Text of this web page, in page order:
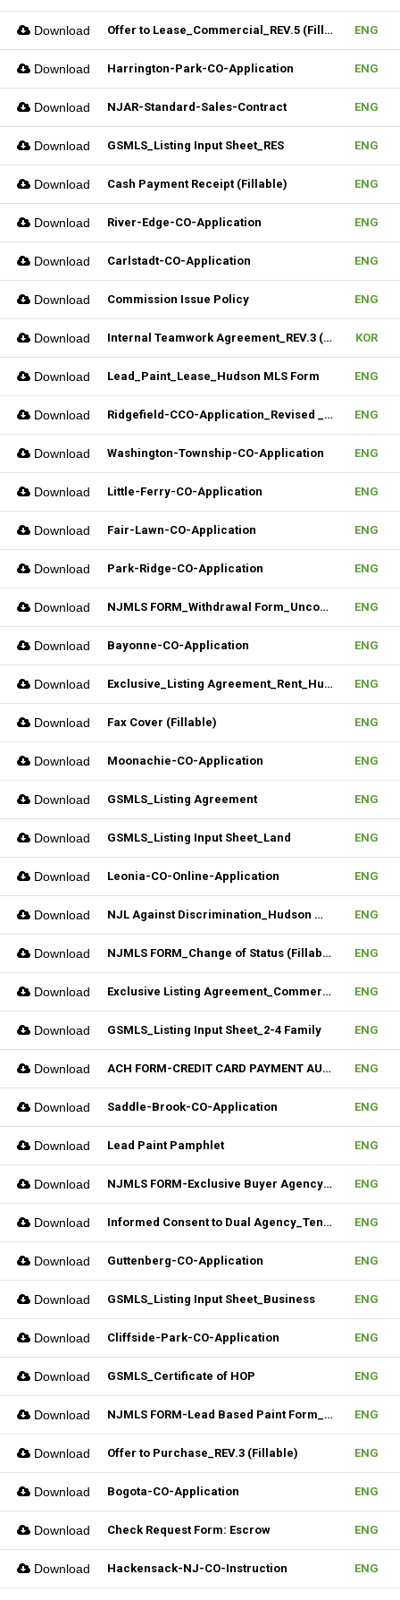
Download Offer to Lease_Commercial_REV.5 (Fillable) ENG
Download Harrington-Park-CO-Application ENG
Download NJAR-Standard-Sales-Contract ENG
Download GSMLS_Listing Input Sheet_RES ENG
Download Cash Payment Receipt (Fillable) ENG
Download River-Edge-CO-Application ENG
Download Carlstadt-CO-Application ENG
Download Commission Issue Policy ENG
Download Internal Teamwork Agreement_REV.3 (Fillable) KOR
Download Lead_Paint_Lease_Hudson MLS Form ENG
Download Ridgefield-CCO-Application_Revised _10282025 (Fillable) ENG
Download Washington-Township-CO-Application ENG
Download Little-Ferry-CO-Application ENG
Download Fair-Lawn-CO-Application ENG
Download Park-Ridge-CO-Application ENG
Download NJMLS FORM_Withdrawal Form_Unconditional (Fillable) ENG
Download Bayonne-CO-Application ENG
Download Exclusive_Listing Agreement_Rent_Hudson MLS Form ENG
Download Fax Cover (Fillable) ENG
Download Moonachie-CO-Application ENG
Download GSMLS_Listing Agreement ENG
Download GSMLS_Listing Input Sheet_Land ENG
Download Leonia-CO-Online-Application ENG
Download NJL Against Discrimination_Hudson MLS Form ENG
Download NJMLS FORM_Change of Status (Fillable) ENG
Download Exclusive Listing Agreement_Commercial_REV.2 (Fillable) ENG
Download GSMLS_Listing Input Sheet_2-4 Family ENG
Download ACH FORM-CREDIT CARD PAYMENT AUTHORIZATION FORM (Fillable) ENG
Download Saddle-Brook-CO-Application ENG
Download Lead Paint Pamphlet ENG
Download NJMLS FORM-Exclusive Buyer Agency Agreement ENG
Download Informed Consent to Dual Agency_Tenant_REV.1 (Fillable) ENG
Download Guttenberg-CO-Application ENG
Download GSMLS_Listing Input Sheet_Business ENG
Download Cliffside-Park-CO-Application ENG
Download GSMLS_Certificate of HOP ENG
Download NJMLS FORM-Lead Based Paint Form_Lease (Fillable) ENG
Download Offer to Purchase_REV.3 (Fillable) ENG
Download Bogota-CO-Application ENG
Download Check Request Form: Escrow ENG
Download Hackensack-NJ-CO-Instruction ENG